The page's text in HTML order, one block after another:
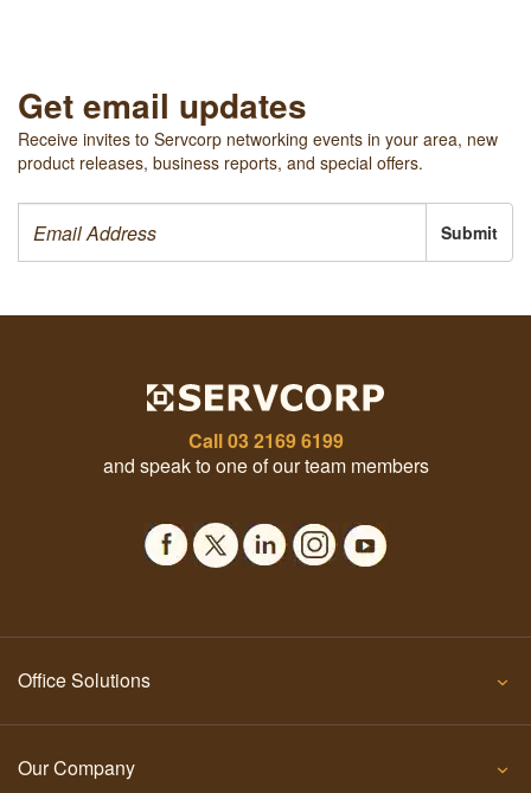
Get email updates
Receive invites to Servcorp networking events in your area, new
product releases, business reports, and special offers.
Submit
Call03 2169 6199
and speak to one of our team members
Office Solutions
Our Company